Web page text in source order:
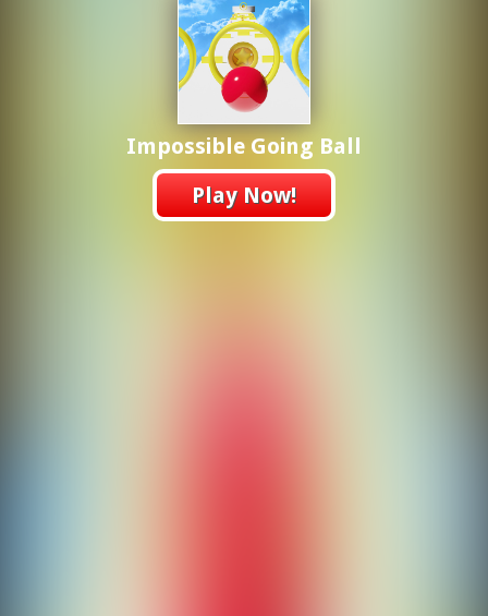
Impossible Going Ball
Play Now!